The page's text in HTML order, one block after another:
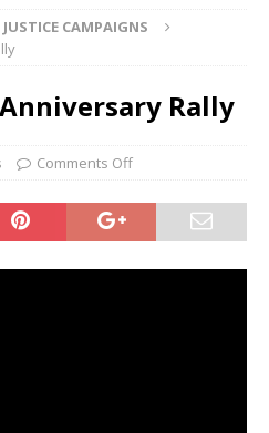
JUSTICE CAMPAIGNS
Rally
Comments Off